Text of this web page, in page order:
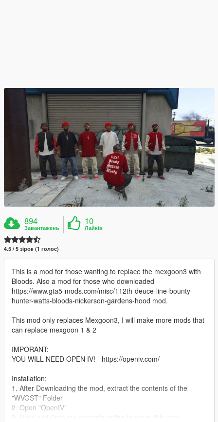
894
Завантажень
10
Лайків
4.5 / 5 зірок (1 голос)
This is a mod for those wanting to replace the mexgoon3 with
Bloods. Also a mod for those who downloaded
https://www.gta5-mods.com/misc/112th-deuce-line-bounty-
hunter-watts-bloods-nickerson-gardens-hood mod.
This mod only replaces Mexgoon3, I will make more mods that
can replace mexgoon 1 & 2
IMPORANT:
YOU WILL NEED OPEN IV! - https://openiv.com/
Installation:
1. After Downloading the mod, extract the contents of the
"WVGST" Folder
2. Open "OpenIV"